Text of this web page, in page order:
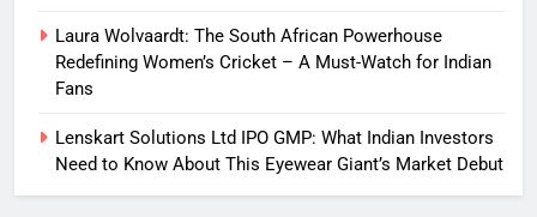
Laura Wolvaardt: The South African Powerhouse
Redefining Women’s Cricket – A Must-Watch for Indian
Fans
Lenskart Solutions Ltd IPO GMP: What Indian Investors
Need to Know About This Eyewear Giant’s Market Debut